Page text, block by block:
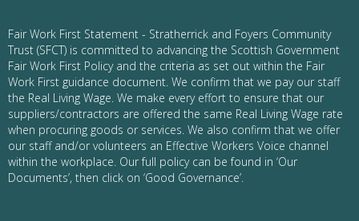
Fair Work First Statement - Stratherrick and Foyers Community
Trust (SFCT) is committed to advancing the Scottish Government
Fair Work First Policy and the criteria as set out within the Fair
Work First guidance document. We confirm that we pay our staff
the Real Living Wage. We make every effort to ensure that our
suppliers/contractors are offered the same Real Living Wage rate
when procuring goods or services. We also confirm that we offer
our staff and/or volunteers an Effective Workers Voice channel
within the workplace. Our full policy can be found in ‘Our
Documents’, then click on ‘Good Governance’.